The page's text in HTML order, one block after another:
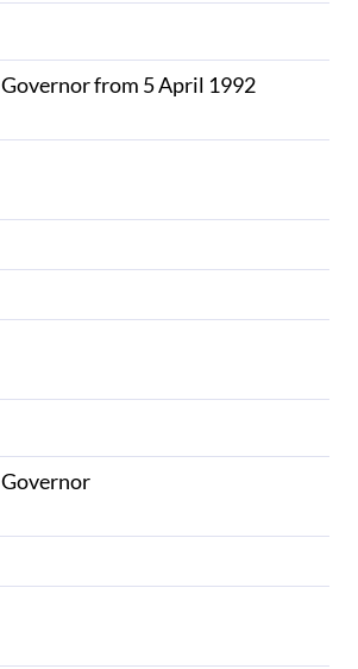
Governor from 5 April 1992
Governor